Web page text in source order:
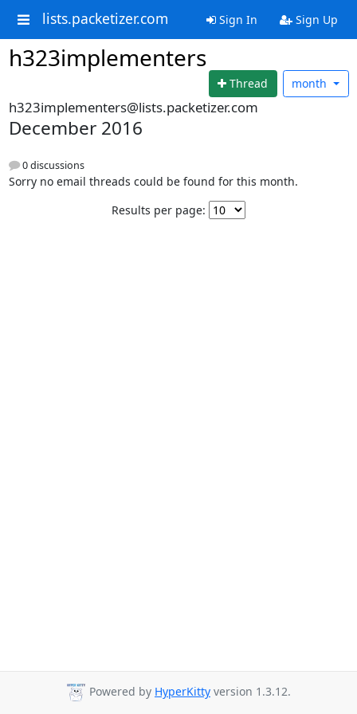
lists.packetizer.com Sign In Sign Up
h323implementers
Thread month
h323implementers@lists.packetizer.com
December 2016
0 discussions
Sorry no email threads could be found for this month.
Results per page:
Powered by HyperKitty version 1.3.12.